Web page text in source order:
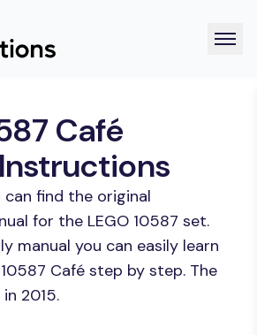
Café
find the original
for the LEGO 10587 set.
manual you can easily learn
Café step by step. The
2015.